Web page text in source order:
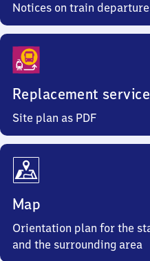
Notices on train
Replacement service
Site plan as PDF
Map
Orientation plan for the
and the surrounding area